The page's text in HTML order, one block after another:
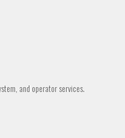
and operator services.